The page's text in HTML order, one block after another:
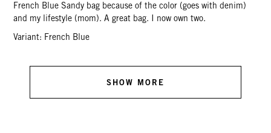
French Blue Sandy bag because of the color (goes with denim)
and my lifestyle (mom). A great bag. I now own two.
Variant: French Blue
SHOW MORE